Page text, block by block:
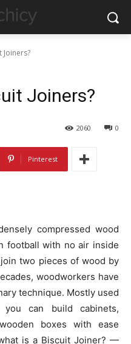
Joiners?
Joiners?
0
2060
Pinterest
compressed wood
football with no air inside
two pieces of wood by
woodworkers have
technique. Mostly used
can build cabinets,
boxes with ease
is a Biscuit Joiner? —